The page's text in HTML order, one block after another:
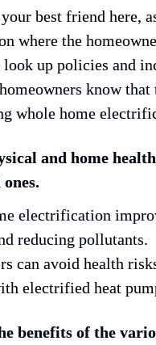
best friend here,
where the
look up policies and
know
whole home
and home
reducing pollutants.
can avoid health
electrified heat
benefits of the